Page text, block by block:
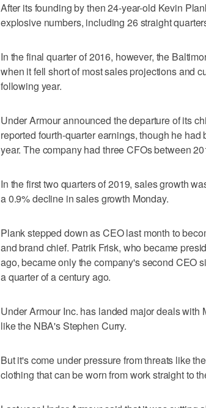
After its founding by then 24-year-old Kevin
explosive numbers, including 26 straight
In the final quarter of 2016, however, the
when it fell short of most sales projections and
following year.
Under Armour announced the departure of its
reported fourth-quarter earnings, though he
year. The company had three CFOs between
In the first two quarters of 2019, sales growth
a 0.9% decline in sales growth Monday.
Plank stepped down as CEO last month to
and brand chief. Patrik Frisk, who became
ago, became only the company's second CEO
a quarter of a century ago.
Under Armour Inc. has landed major deals
like the NBA's Stephen Curry.
But it's come under pressure from threats like
clothing that can be worn from work straight to